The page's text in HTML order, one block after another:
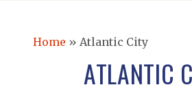
Home » Atlantic City
ATLANTIC